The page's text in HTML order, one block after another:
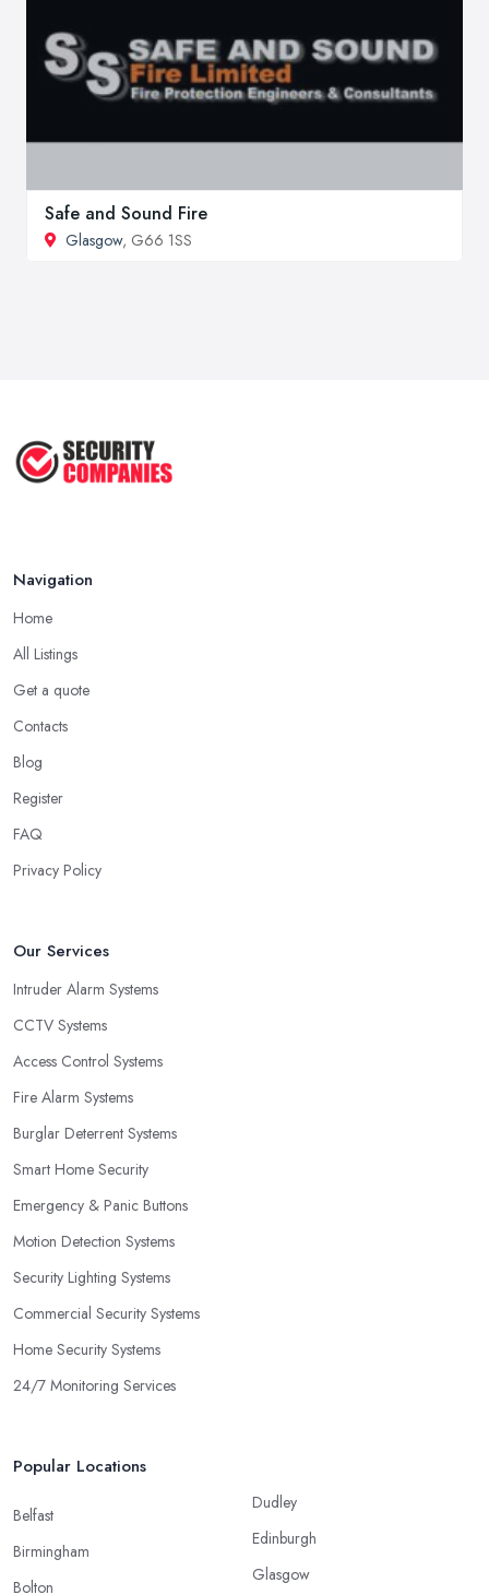
Safe and Sound Fire
Glasgow, G66 1SS
Navigation
Home
All Listings
Get a quote
Contacts
Blog
Register
FAQ
Privacy Policy
Our Services
Intruder Alarm Systems
CCTV Systems
Access Control Systems
Fire Alarm Systems
Burglar Deterrent Systems
Smart Home Security
Emergency & Panic Buttons
Motion Detection Systems
Security Lighting Systems
Commercial Security Systems
Home Security Systems
24/7 Monitoring Services
Popular Locations
Belfast
Birmingham
Bolton
Dudley
Edinburgh
Glasgow